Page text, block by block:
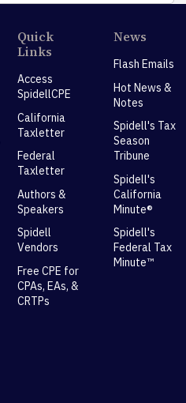
Quick
Links
Access
SpidellCPE
California
Taxletter
Federal
Taxletter
Authors &
Speakers
Spidell
Vendors
Free CPE for
CPAs, EAs, &
CRTPs
News
Flash Emails
Hot News &
Notes
Spidell's Tax
Season
Tribune
Spidell's
California
Minute®
Spidell's
Federal Tax
Minute™